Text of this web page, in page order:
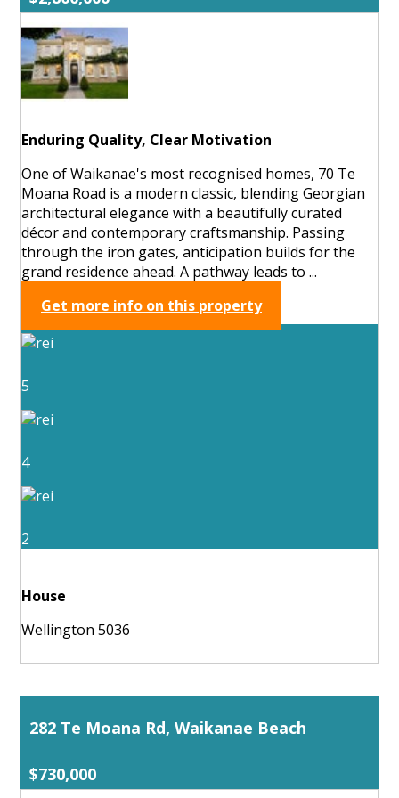
Enduring Quality, Clear Motivation
One of Waikanae's most recognised homes, 70 Te
Moana Road is a modern classic, blending Georgian
architectural elegance with a beautifully curated
décor and contemporary craftsmanship. Passing
through the iron gates, anticipation builds for the
grand residence ahead. A pathway leads to ...
Get more info on this property
5
4
2
House
Wellington 5036
282 Te Moana Rd, Waikanae Beach
$730,000